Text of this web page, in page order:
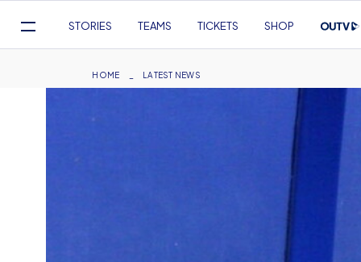
Navigation
STORIES TEAMS TICKETS SHOP
Breadcrumb
HOME LATEST NEWS